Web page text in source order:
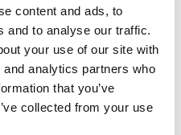
content and ads, to
and to analyse our traffic.
your use of our site with
analytics partners who
that you’ve
collected from your use